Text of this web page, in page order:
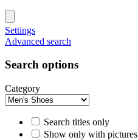
Settings
Advanced search
Search options
Category
Search titles only
Show only with pictures